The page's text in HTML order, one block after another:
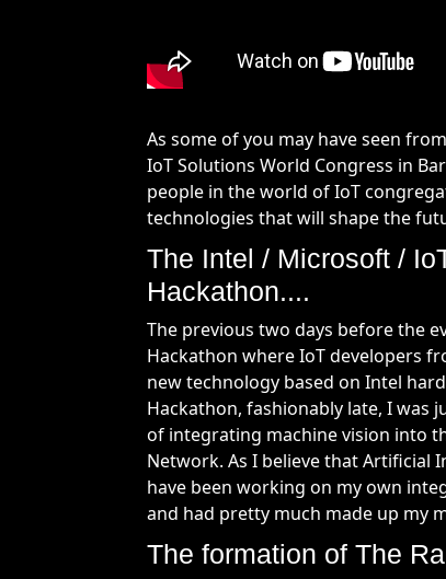
As some of you may have seen
IoT Solutions World Congress in
people in the world of IoT
technologies that will shape the
The Intel / Microsoft /
Hackathon....
The previous two days before the
Hackathon where IoT developers
new technology based on Intel
Hackathon, fashionably late, I was
of integrating machine vision into
Network. As I believe that Artificial
have been working on my own
and had pretty much made up my
The formation of The